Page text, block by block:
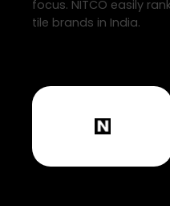
focus. NITCO easily
tile brands in India.